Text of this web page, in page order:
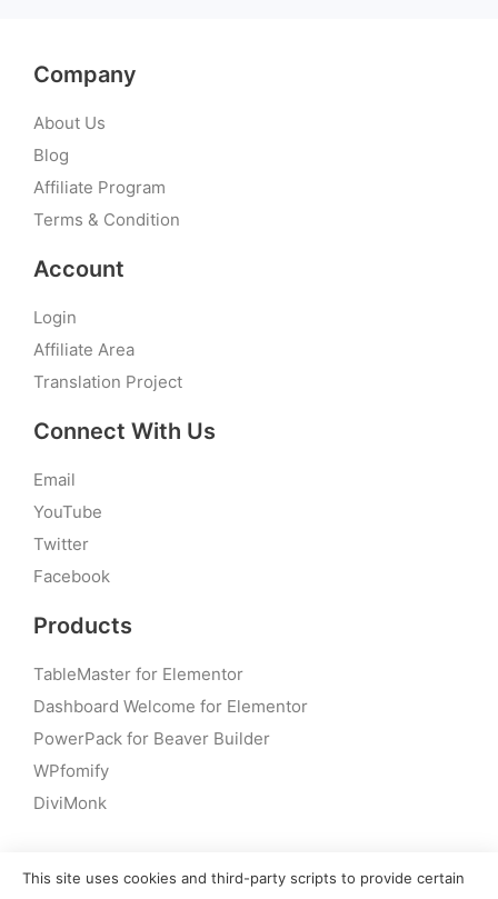
Company
About Us
Blog
Affiliate Program
Terms & Condition
Account
Login
Affiliate Area
Translation Project
Connect With Us
Email
YouTube
Twitter
Facebook
Products
TableMaster for Elementor
Dashboard Welcome for Elementor
PowerPack for Beaver Builder
WPfomify
DiviMonk
© 2026 – PowerPack Addons for Elementor | All rights
This site uses cookies and third-party scripts to provide certain